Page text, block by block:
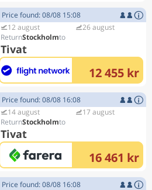
Price found: 08/08 15:08
12 august
Stockholm
Tivat
26 august
12 455 kr
Price found: 08/08 16:08
14 august
Stockholm
Tivat
17 august
16 461 kr
Price found: 08/08 16:08